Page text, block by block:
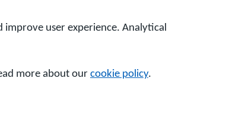
improve user experience. Analytical
more about our cookie policy.